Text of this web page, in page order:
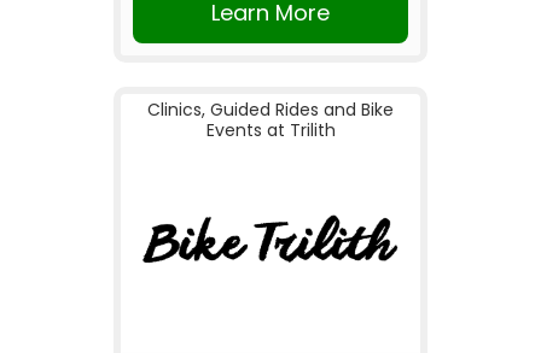
Learn More
Clinics, Guided Rides and Bike
Events at Trilith